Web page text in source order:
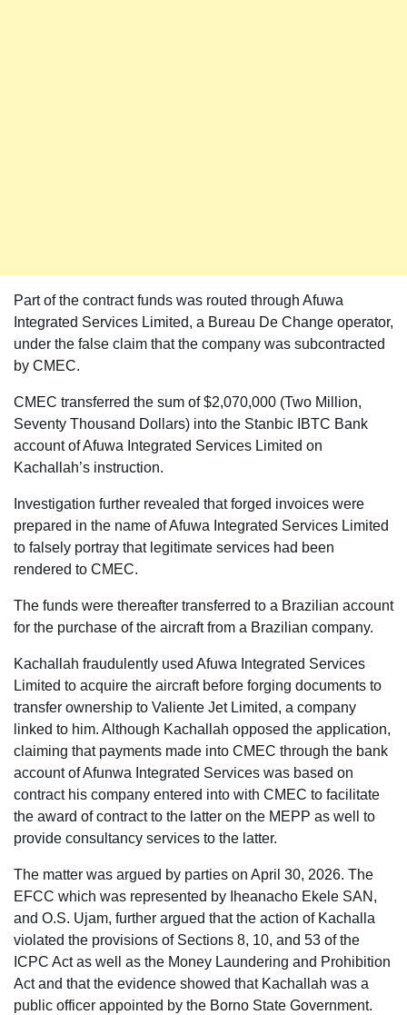
Part of the contract funds was routed through Afuwa
Integrated Services Limited, a Bureau De Change operator,
under the false claim that the company was subcontracted
by CMEC.
CMEC transferred the sum of $2,070,000 (Two Million,
Seventy Thousand Dollars) into the Stanbic IBTC Bank
account of Afuwa Integrated Services Limited on
Kachallah’s instruction.
Investigation further revealed that forged invoices were
prepared in the name of Afuwa Integrated Services Limited
to falsely portray that legitimate services had been
rendered to CMEC.
The funds were thereafter transferred to a Brazilian account
for the purchase of the aircraft from a Brazilian company.
Kachallah fraudulently used Afuwa Integrated Services
Limited to acquire the aircraft before forging documents to
transfer ownership to Valiente Jet Limited, a company
linked to him. Although Kachallah opposed the application,
claiming that payments made into CMEC through the bank
account of Afunwa Integrated Services was based on
contract his company entered into with CMEC to facilitate
the award of contract to the latter on the MEPP as well to
provide consultancy services to the latter.
The matter was argued by parties on April 30, 2026. The
EFCC which was represented by Iheanacho Ekele SAN,
and O.S. Ujam, further argued that the action of Kachalla
violated the provisions of Sections 8, 10, and 53 of the
ICPC Act as well as the Money Laundering and Prohibition
Act and that the evidence showed that Kachallah was a
public officer appointed by the Borno State Government.